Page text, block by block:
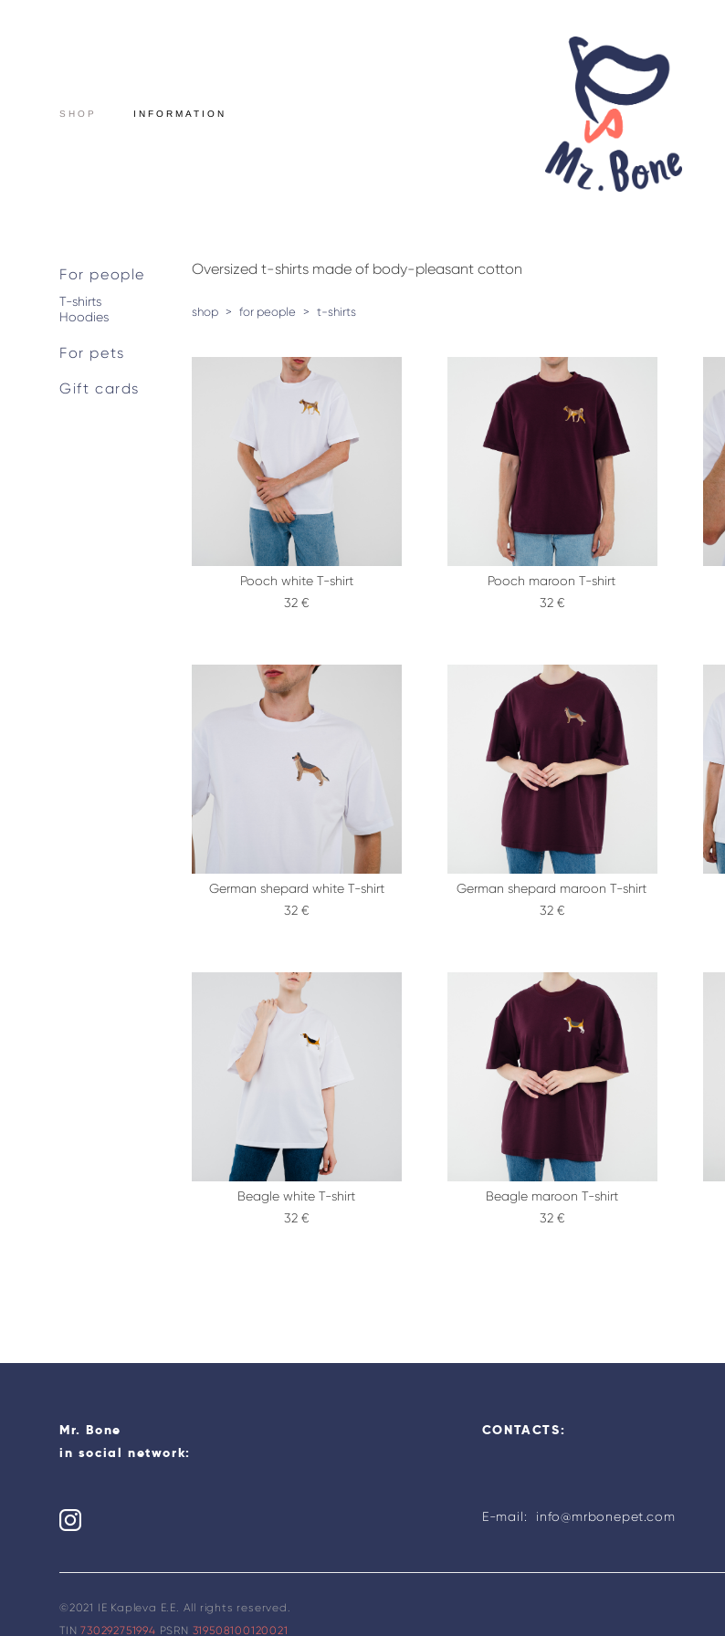
SHOP INFORMATION
For people
T-shirts
Hoodies
For pets
Gift cards
Oversized t-shirts made of body-pleasant cotton
shop > for people > t-shirts
Pooch white T-shirt
32 €
Pooch maroon T-shirt
32 €
German shepard white T-shirt
32 €
German shepard maroon T-shirt
32 €
Beagle white T-shirt
32 €
Beagle maroon T-shirt
32 €
Mr. Bone
in social network:
CONTACTS:
E-mail: info@mrbonepet.com
©2021 IE Kapleva E.E. All rights reserved.
TIN730292751994 PSRN 319508100120021